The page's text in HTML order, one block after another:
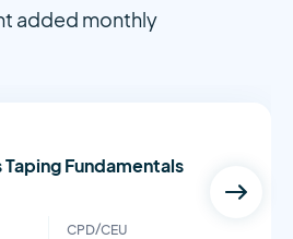
added monthly
Fundamentals
CPD/CEU